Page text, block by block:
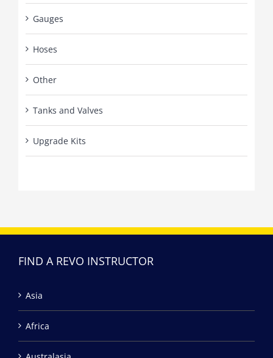
Gauges
Hoses
Other
Tanks and Valves
Upgrade Kits
FIND A REVO INSTRUCTOR
Asia
Africa